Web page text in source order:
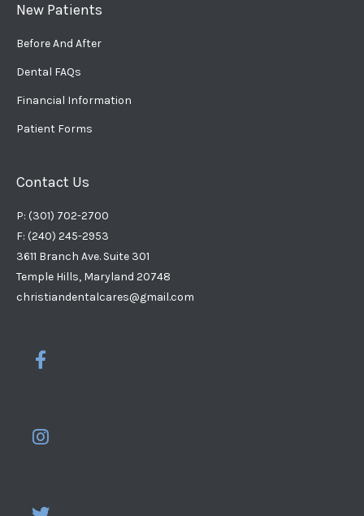
New Patients
Before And After
Dental FAQs
Financial Information
Patient Forms
Contact Us
P: (301) 702-2700
F: (240) 245-2953
3611 Branch Ave. Suite 301
Temple Hills, Maryland 20748
christiandentalcares@gmail.com